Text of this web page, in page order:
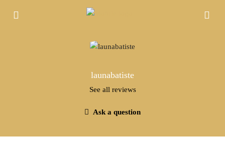
launabatiste
See all reviews
Ask a question